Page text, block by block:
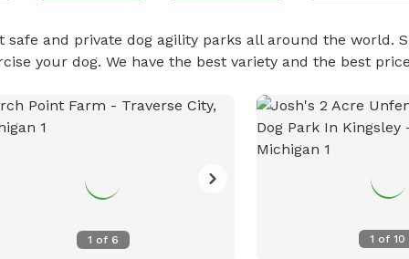
safe and private dog agility parks all around the world.
your dog. We have the best variety and the best
1 of6 1 of10